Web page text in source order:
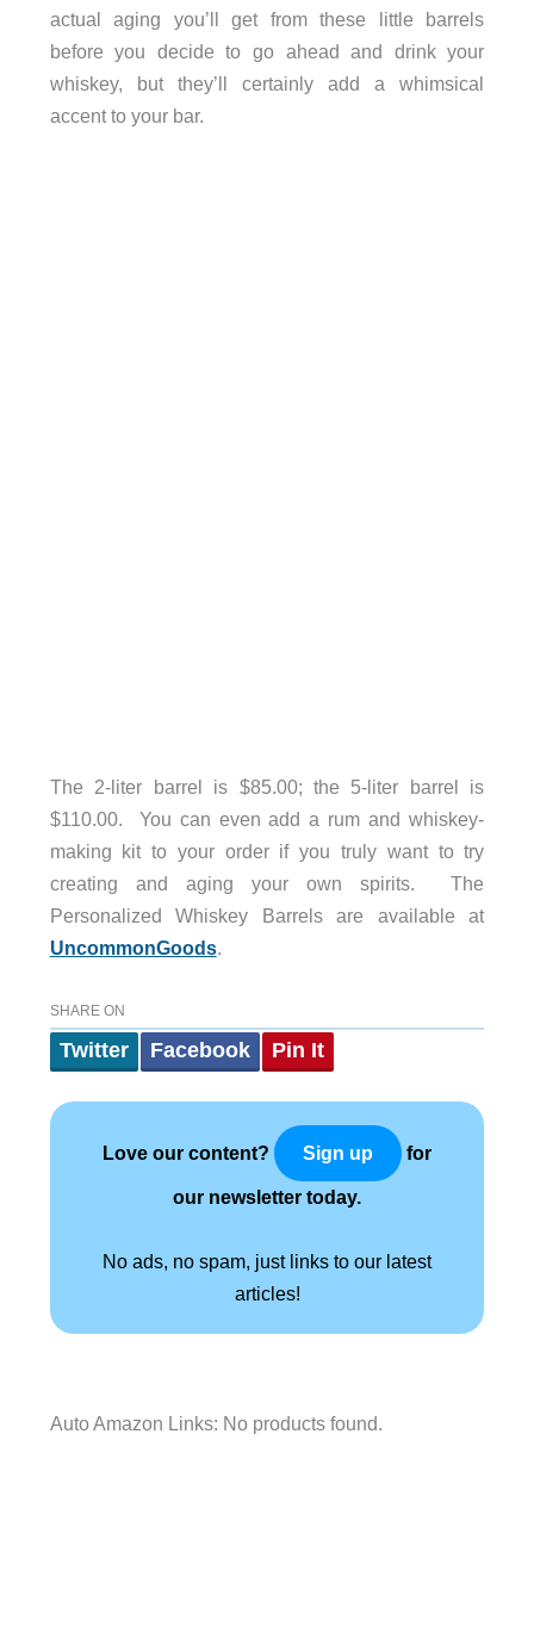
actual aging you’ll get from these little barrels
before you decide to go ahead and drink your
whiskey, but they’ll certainly add a whimsical
accent to your bar.
The 2-liter barrel is $85.00; the 5-liter barrel is
$110.00. You can even add a rum and whiskey-
making kit to your order if you truly want to try
creating and aging your own spirits. The
Personalized Whiskey Barrels are available at
UncommonGoods.
SHARE ON
Twitter Facebook Pin It
Love our content? Sign up for
our newsletter today.
No ads, no spam, just links to our latest
articles!
Auto Amazon Links: No products found.